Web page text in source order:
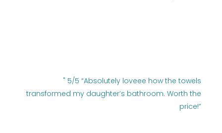
" 5/5 “Absolutely loveee how the towels
transformed my daughter’s bathroom. Worth the
price!”